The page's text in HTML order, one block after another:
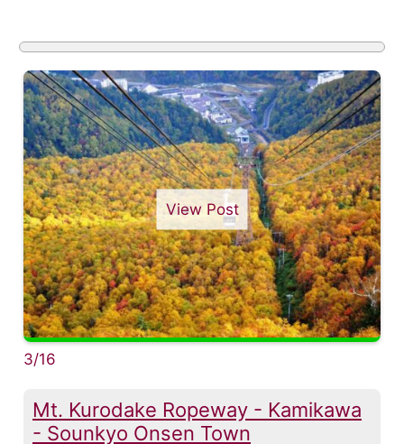
View Post
3/16
Mt. Kurodake Ropeway - Kamikawa
- Sounkyo Onsen Town